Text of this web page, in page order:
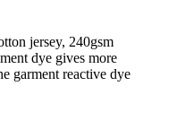
jersey, 240gsm
dye gives more
garment reactive dye